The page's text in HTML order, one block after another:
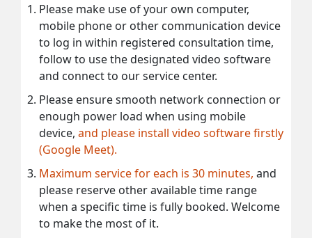
Please make use of your own computer,
mobile phone or other communication device
to log in within registered consultation time,
follow to use the designated video software
and connect to our service center.
Please ensure smooth network connection or
enough power load when using mobile
device, and please install video software firstly
(Google Meet).
Maximum service for each is 30 minutes, and
please reserve other available time range
when a specific time is fully booked. Welcome
to make the most of it.